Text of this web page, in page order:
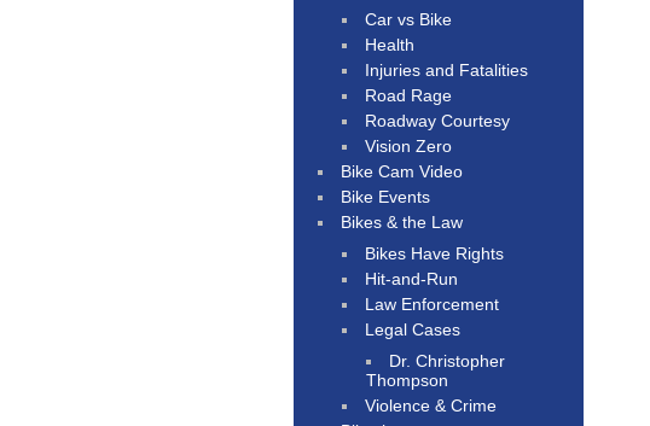
Car vs Bike
Health
Injuries and Fatalities
Road Rage
Roadway Courtesy
Vision Zero
Bike Cam Video
Bike Events
Bikes & the Law
Bikes Have Rights
Hit-and-Run
Law Enforcement
Legal Cases
Dr. Christopher
Thompson
Violence & Crime